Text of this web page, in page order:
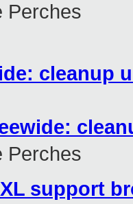
Perches
cleanup
Perches
support